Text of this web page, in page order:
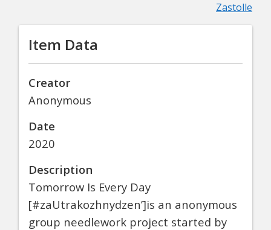
Zastolle
Item Data
Creator
Anonymous
Date
2020
Description
Tomorrow Is Every Day
[#zaUtrakozhnydzen’]is an anonymous
group needlework project started by